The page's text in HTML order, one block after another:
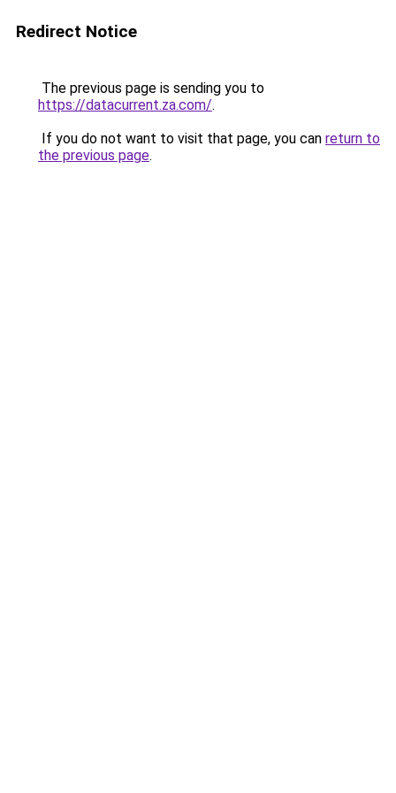
Redirect Notice
The previous page is sending you to
https://datacurrent.za.com/.
If you do not want to visit that page, you can return to
the previous page.